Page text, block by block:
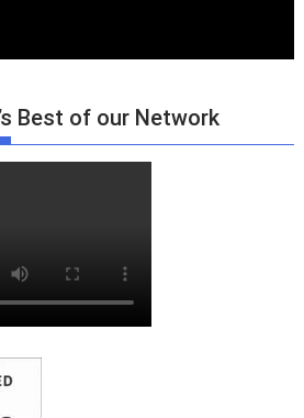
Best of our Network